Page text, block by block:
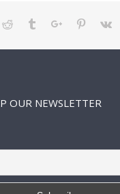
Reddit TumblrGoogle+Pinterest
Vk
OUR NEWSLETTER